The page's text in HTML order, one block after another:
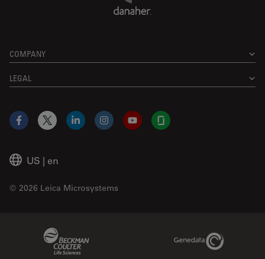
COMPANY
LEGAL
US | en
© 2026 Leica Microsystems
Facebook
X LinkedInInstagramYouTubeGlassdoor
Genedata Link